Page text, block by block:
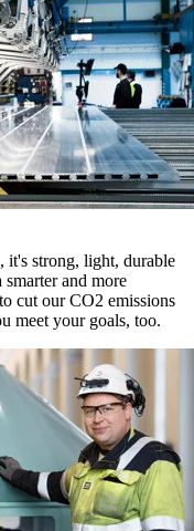
strong, light, durable
and more
cut our CO2 emissions
meet your goals, too.